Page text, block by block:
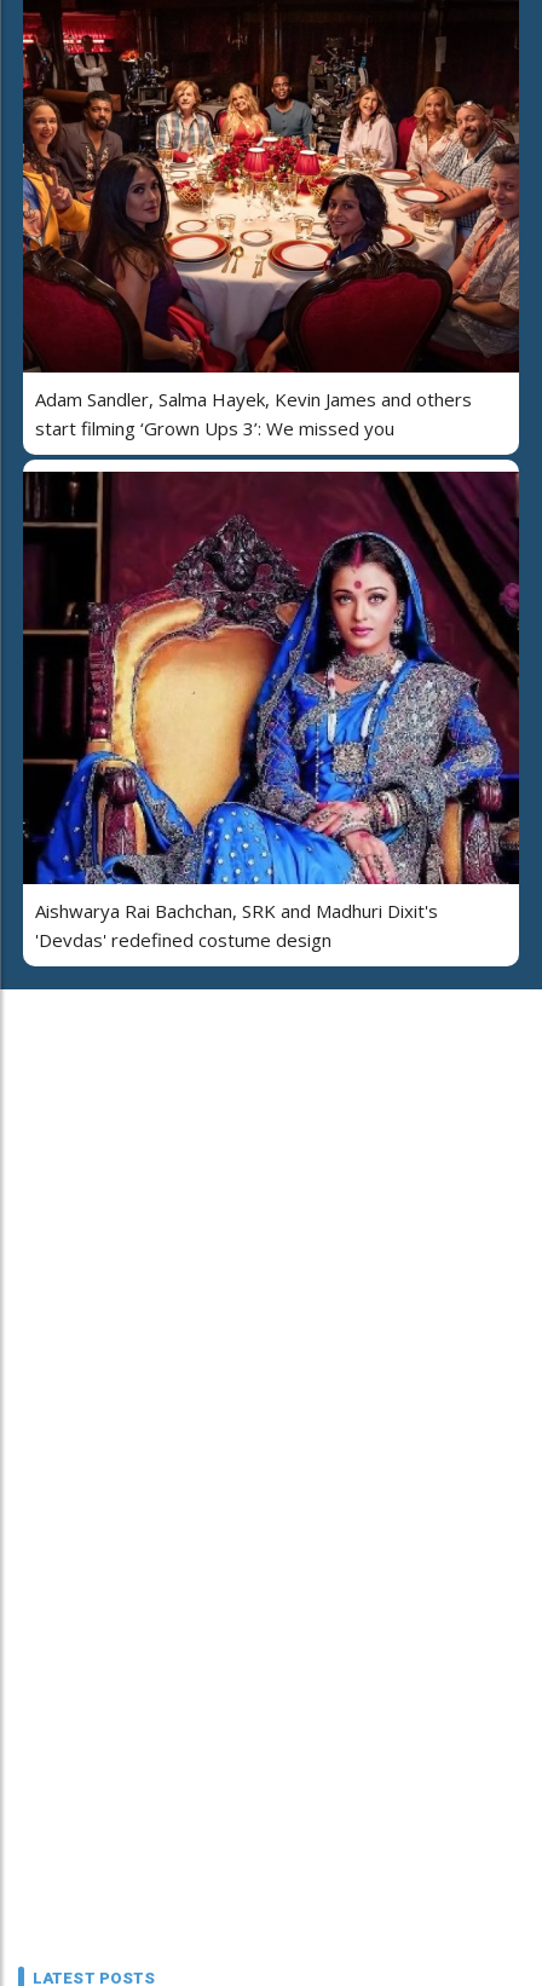
Adam Sandler, Salma Hayek, Kevin James and others
start filming ‘Grown Ups 3’: We missed you
Aishwarya Rai Bachchan, SRK and Madhuri Dixit's
'Devdas' redefined costume design
LATEST POSTS